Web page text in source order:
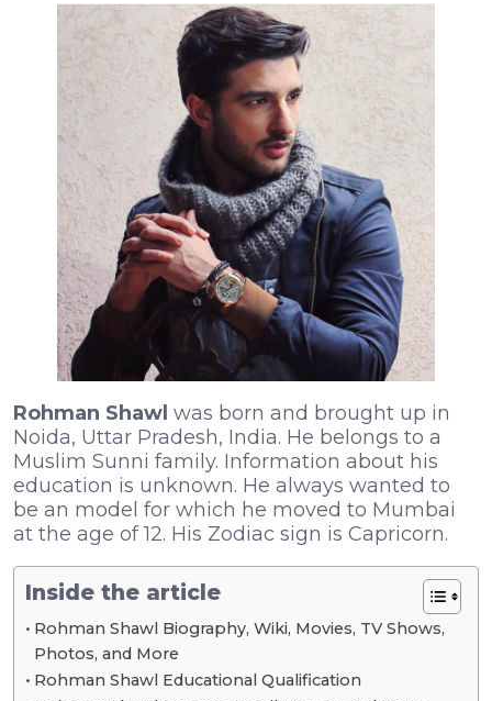
Rohman Shawl was born and brought up in
Noida, Uttar Pradesh, India. He belongs to a
Muslim Sunni family. Information about his
education is unknown. He always wanted to
be an model for which he moved to Mumbai
at the age of 12. His Zodiac sign is Capricorn.
Inside the article
Rohman Shawl Biography, Wiki, Movies, TV Shows,
Photos, and More
Rohman Shawl Educational Qualification